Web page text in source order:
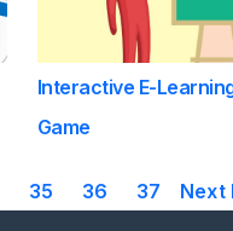
Interactive E-
Game
35 36 37 Next